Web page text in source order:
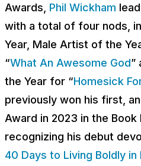
Awards, Phil Wickham
with a total of four nods,
Year, Male Artist of the
“What An Awesome God”
the Year for “Homesick
previously won his first,
Award in 2023 in the
recognizing his debut
40 Days to Living Boldly in